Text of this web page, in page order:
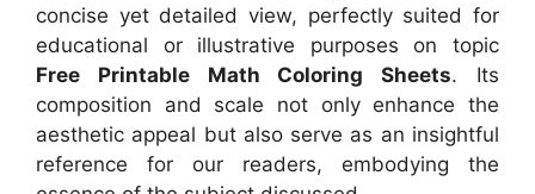
concise yet detailed view, perfectly suited for
educational or illustrative purposes on topic
Free Printable Math Coloring Sheets. Its
composition and scale not only enhance the
aesthetic appeal but also serve as an insightful
reference for our readers, embodying the